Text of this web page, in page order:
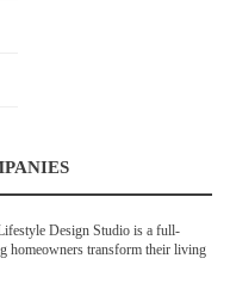
Design Studio is a full-
homeowners transform their living